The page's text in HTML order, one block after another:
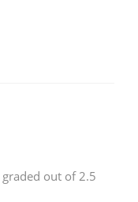
graded out of 2.5